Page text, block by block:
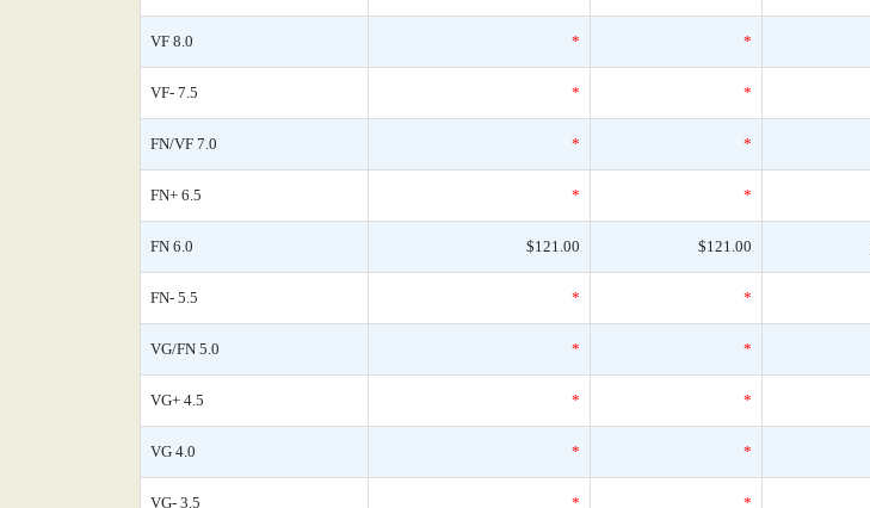
VF 8.0 * *
VF- 7.5 * *
FN/VF 7.0 * *
FN+ 6.5 * *
FN 6.0 $121.00 $121.00
FN- 5.5 * *
VG/FN 5.0 * *
VG+ 4.5 * *
VG 4.0 * *
VG- 3.5 * *